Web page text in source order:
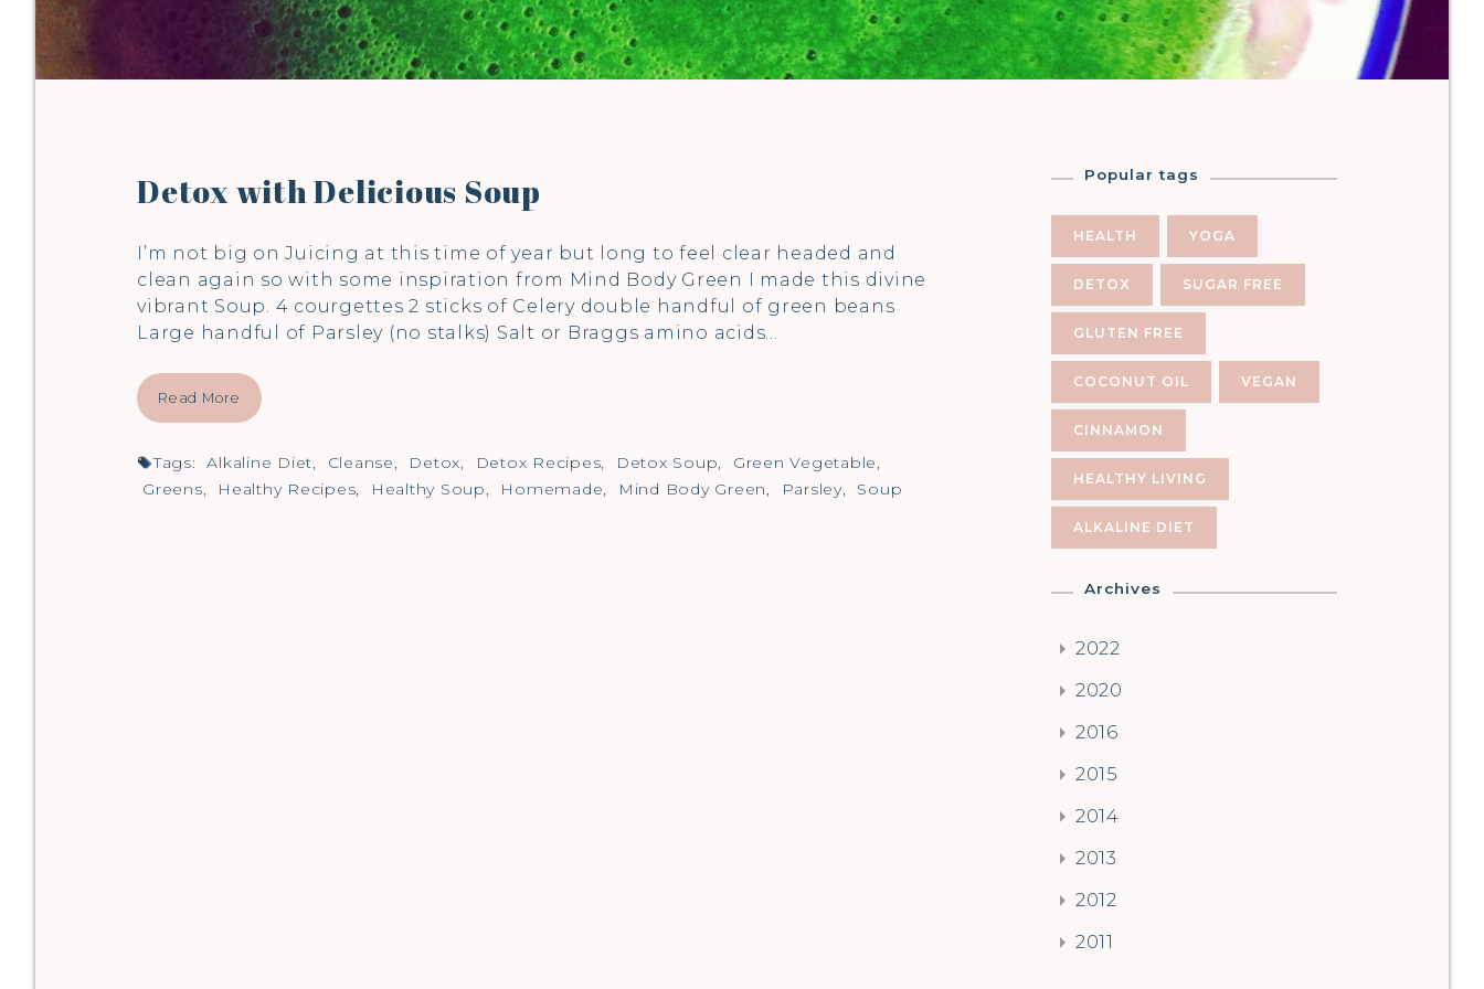
Detox with Delicious Soup
I’m not big on Juicing at this time of year but long to feel clear headed and
clean again so with some inspiration from Mind Body Green I made this divine
vibrant Soup. 4 courgettes 2 sticks of Celery double handful of green beans
Large handful of Parsley (no stalks) Salt or Braggs amino acids…
Read More
Tags: Alkaline Diet Cleanse Detox Detox Recipes Detox Soup Green Vegetable
Greens
Healthy Recipes Healthy Soup Homemade Mind Body Green Parsley, Soup
Popular tags
HEALTH YOGA
DETOX SUGAR FREE
GLUTEN FREE
COCONUT OIL VEGAN
CINNAMON
HEALTHY LIVING
ALKALINE DIET
Archives
2022
2020
2016
2015
2014
2013
2012
2011